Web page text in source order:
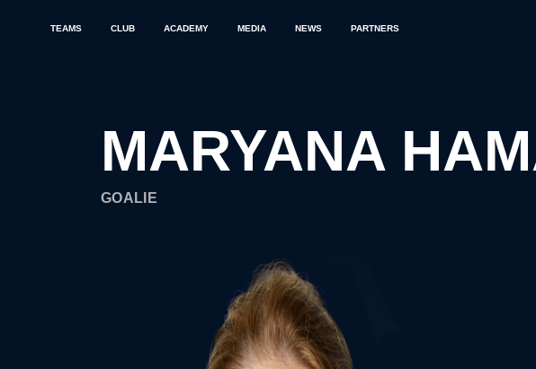
TEAMS CLUB ACADEMY MEDIA NEWS PARTNERS
MARYANA
GOALIE